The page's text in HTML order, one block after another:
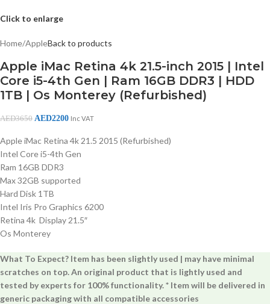
Click to enlarge
Home/AppleBack to products
Apple iMac Retina 4k 21.5-inch 2015 | Intel
Core i5-4th Gen | Ram 16GB DDR3 | HDD
1TB | Os Monterey (Refurbished)
AED3650 AED2200 Inc VAT
Apple iMac Retina 4k 21.5 2015 (Refurbished)
Intel Core i5-4th Gen
Ram 16GB DDR3
Max 32GB supported
Hard Disk 1TB
Intel Iris Pro Graphics 6200
Retina 4k Display 21.5″
Os Monterey
What To Expect? Item has been slightly used | may have minimal
scratches on top. An original product that is lightly used and
tested by experts for 100% functionality. * Item will be delivered in
generic packaging with all compatible accessories